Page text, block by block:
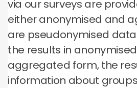
via our surveys are
either anonymised and
are pseudonymised
the results in
aggregated form, the
information about